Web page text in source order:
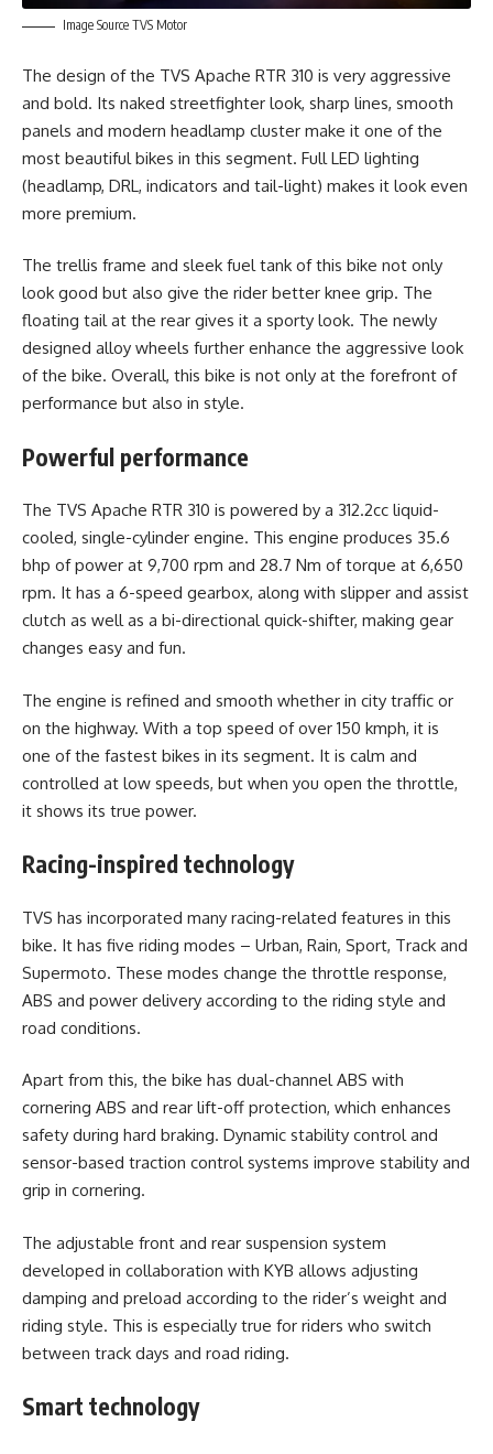
Image Source TVS Motor
The design of the TVS Apache RTR 310 is very aggressive
and bold. Its naked streetfighter look, sharp lines, smooth
panels and modern headlamp cluster make it one of the
most beautiful bikes in this segment. Full LED lighting
(headlamp, DRL, indicators and tail-light) makes it look even
more premium.
The trellis frame and sleek fuel tank of this bike not only
look good but also give the rider better knee grip. The
floating tail at the rear gives it a sporty look. The newly
designed alloy wheels further enhance the aggressive look
of the bike. Overall, this bike is not only at the forefront of
performance but also in style.
Powerful performance
The TVS Apache RTR 310 is powered by a 312.2cc liquid-
cooled, single-cylinder engine. This engine produces 35.6
bhp of power at 9,700 rpm and 28.7 Nm of torque at 6,650
rpm. It has a 6-speed gearbox, along with slipper and assist
clutch as well as a bi-directional quick-shifter, making gear
changes easy and fun.
The engine is refined and smooth whether in city traffic or
on the highway. With a top speed of over 150 kmph, it is
one of the fastest bikes in its segment. It is calm and
controlled at low speeds, but when you open the throttle,
it shows its true power.
Racing-inspired technology
TVS has incorporated many racing-related features in this
bike. It has five riding modes – Urban, Rain, Sport, Track and
Supermoto. These modes change the throttle response,
ABS and power delivery according to the riding style and
road conditions.
Apart from this, the bike has dual-channel ABS with
cornering ABS and rear lift-off protection, which enhances
safety during hard braking. Dynamic stability control and
sensor-based traction control systems improve stability and
grip in cornering.
The adjustable front and rear suspension system
developed in collaboration with KYB allows adjusting
damping and preload according to the rider’s weight and
riding style. This is especially true for riders who switch
between track days and road riding.
Smart technology